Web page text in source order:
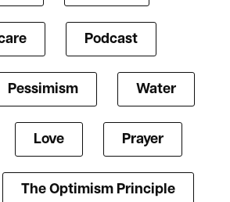
Podcast
Pessimism Water
Love Prayer
The Optimism Principle